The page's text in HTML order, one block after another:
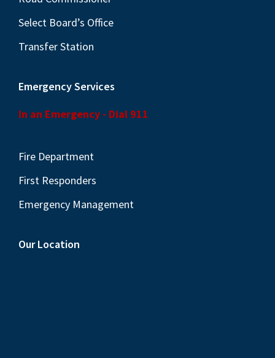
Select Board’s Office
Transfer Station
Emergency Services
In an Emergency - Dial 911
Fire Department
First Responders
Emergency Management
Our Location